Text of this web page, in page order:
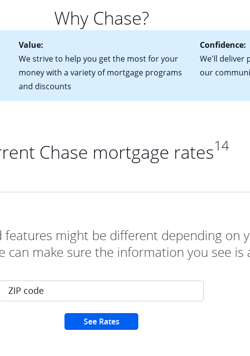
sale (if you've already chosen your new home)
debt, including car loans, student loans and credit cards
time your interest rate adjusts.
Why Chase?
Value:
We strive to help you get the most for your
money with a variety of mortgage programs
and discounts
Confidence:
We'll deliver
our
Chase mortgage rates14